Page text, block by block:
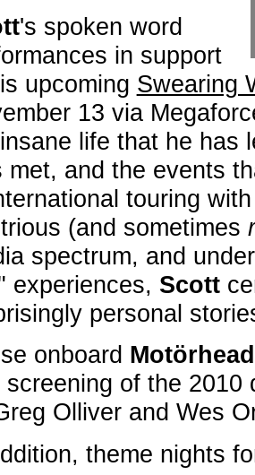
's spoken word
in support
upcoming Swearing
13 via
life that he has
met, and the events
touring
(and sometimes
spectrum, and
experiences, Scott
personal
onboard
screening of the
Olliver and Wes
theme nights